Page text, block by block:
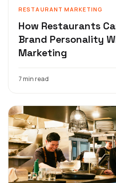
RESTAURANT MARKETING
How Restaurants
Brand Personality
Marketing
7 min read